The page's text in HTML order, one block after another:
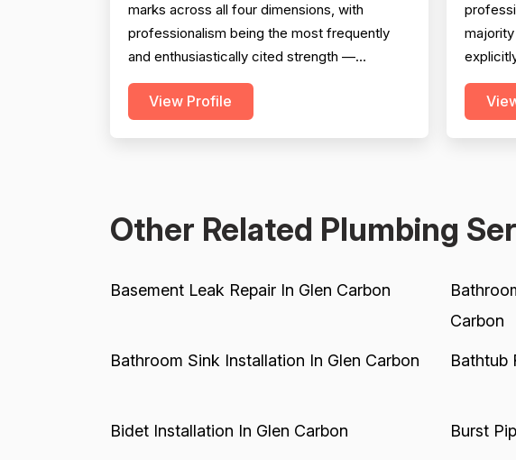
marks across all four dimensions, with
professionalism being the most frequently
and enthusiastically cited strength —
reviewers repeatedly highlight punctuality,
communication, cleanliness, and courteous
View Profile
Other Related Plumbing
Basement Leak Repair In Glen Carbon
Carbon
Bathroom Sink Installation In Glen Carbon Bathtub
Bidet Installation In Glen Carbon Burst